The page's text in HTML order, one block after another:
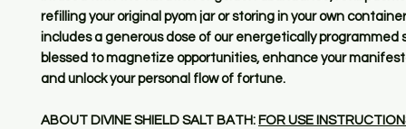
refilling your original pyom jar or storing in your own
includes a generous dose of our energetically programmed
blessed to magnetize opportunities, enhance your
and unlock your personal flow of fortune.
ABOUT DIVINE SHIELD SALT BATH: FOR USE